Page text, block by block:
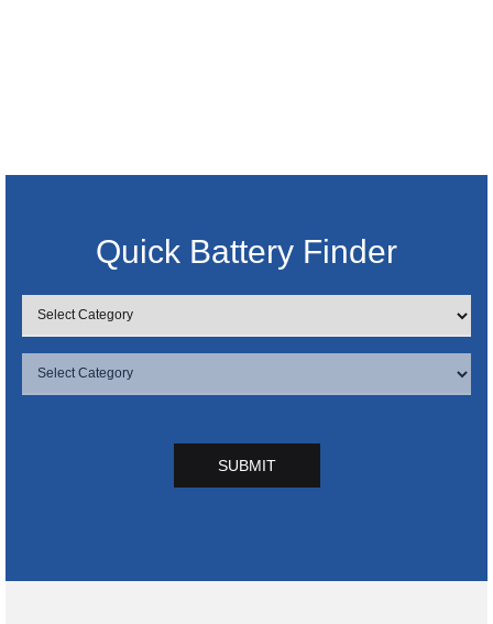
Quick Battery Finder
SUBMIT